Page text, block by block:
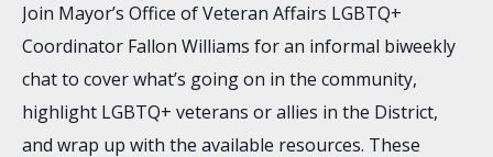
Join Mayor’s Office of Veteran Affairs LGBTQ+
Coordinator Fallon Williams for an informal biweekly
chat to cover what’s going on in the community,
highlight LGBTQ+ veterans or allies in the District,
and wrap up with the available resources. These